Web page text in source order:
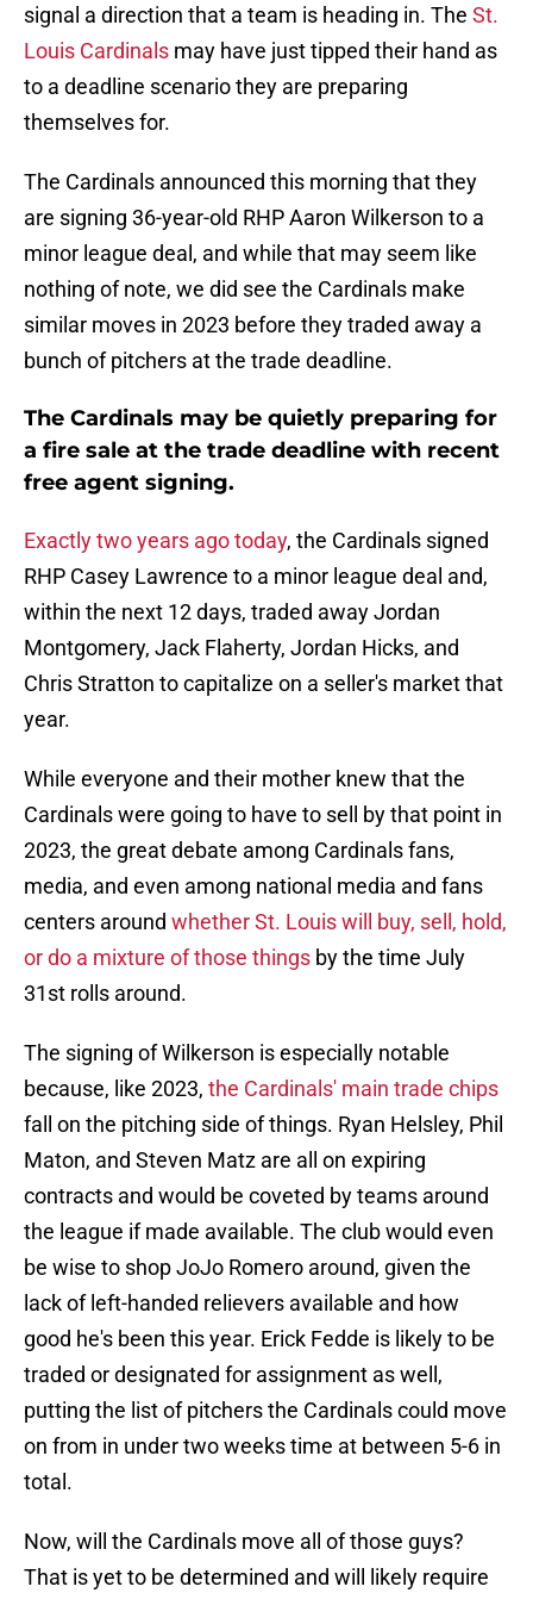
signal a direction that a team is heading in. The St.
Louis Cardinals may have just tipped their hand as
to a deadline scenario they are preparing
themselves for.
The Cardinals announced this morning that they
are signing 36-year-old RHP Aaron Wilkerson to a
minor league deal, and while that may seem like
nothing of note, we did see the Cardinals make
similar moves in 2023 before they traded away a
bunch of pitchers at the trade deadline.
The Cardinals may be quietly preparing for
a fire sale at the trade deadline with recent
free agent signing.
Exactly two years ago today, the Cardinals signed
RHP Casey Lawrence to a minor league deal and,
within the next 12 days, traded away Jordan
Montgomery, Jack Flaherty, Jordan Hicks, and
Chris Stratton to capitalize on a seller's market that
year.
While everyone and their mother knew that the
Cardinals were going to have to sell by that point in
2023, the great debate among Cardinals fans,
media, and even among national media and fans
centers around whether St. Louis will buy, sell, hold,
or do a mixture of those things by the time July
31st rolls around.
The signing of Wilkerson is especially notable
because, like 2023, the Cardinals' main trade chips
fall on the pitching side of things. Ryan Helsley, Phil
Maton, and Steven Matz are all on expiring
contracts and would be coveted by teams around
the league if made available. The club would even
be wise to shop JoJo Romero around, given the
lack of left-handed relievers available and how
good he's been this year. Erick Fedde is likely to be
traded or designated for assignment as well,
putting the list of pitchers the Cardinals could move
on from in under two weeks time at between 5-6 in
total.
Now, will the Cardinals move all of those guys?
That is yet to be determined and will likely require